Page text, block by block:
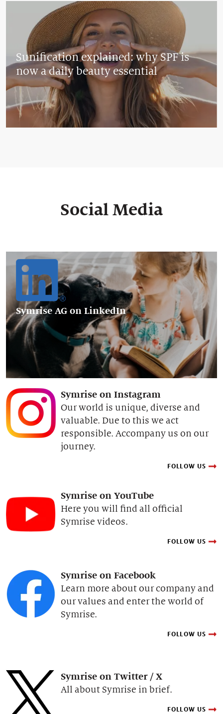
Sunification explained: why SPF is
now a daily beauty essential
Social Media
Symrise AG on LinkedIn
Symrise on Instagram
Our world is unique, diverse and
valuable. Due to this we act
responsible. Accompany us on our
journey.
FOLLOW US
Symrise on YouTube
Here you will find all official
Symrise videos.
FOLLOW US
Symrise on Facebook
Learn more about our company and
our values and enter the world of
Symrise.
FOLLOW US
Symrise on Twitter / X
All about Symrise in brief.
FOLLOW US